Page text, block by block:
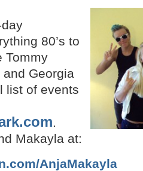
80’s to
Tommy
Georgia
list of events
.
Makayla at:
AnjaMakayla